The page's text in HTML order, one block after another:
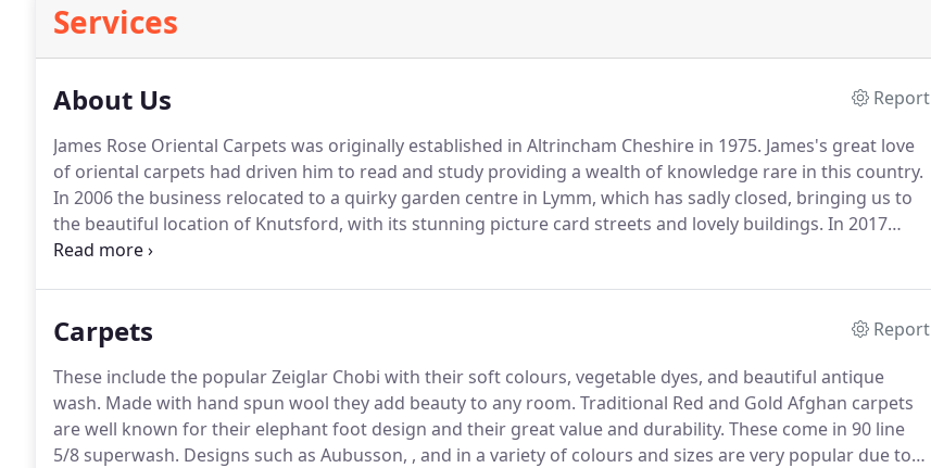
Services
About Us
Report
James Rose Oriental Carpets was originally established in Altrincham Cheshire in 1975. James's great love
of oriental carpets had driven him to read and study providing a wealth of knowledge rare in this country.
In 2006 the business relocated to a quirky garden centre in Lymm, which has sadly closed, bringing us to
the beautiful location of Knutsford, with its stunning picture card streets and lovely buildings. In 2017
James Rose now offers a totally online service.
Carpets
Report
These include the popular Zeiglar Chobi with their soft colours, vegetable dyes, and beautiful antique
wash. Made with hand spun wool they add beauty to any room. Traditional Red and Gold Afghan carpets
are well known for their elephant foot design and their great value and durability. These come in 90 line
5/8 superwash. Designs such as Aubusson, , and in a variety of colours and sizes are very popular due to